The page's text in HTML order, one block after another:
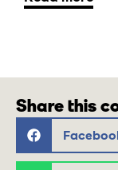
Share this